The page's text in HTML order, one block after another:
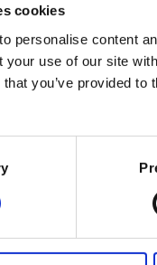
cookies
personalise content
your use of our site
you’ve provided